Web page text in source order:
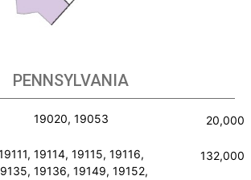
PENNSYLVANIA
19020, 19053 20,000
19114, 19115, 19116,
19136, 19149, 19152,
132,000